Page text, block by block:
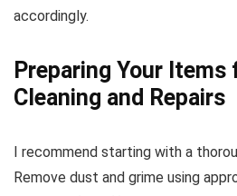
accordingly.
Preparing Your Items
Cleaning and Repairs
I recommend starting with a
Remove dust and grime using